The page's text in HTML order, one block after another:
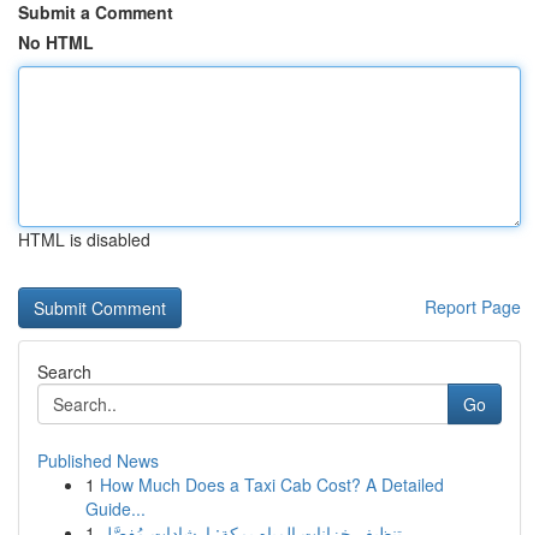
Submit a Comment
No HTML
HTML is disabled
Report Page
Search
Go
Published News
1 How Much Does a Taxi Cab Cost? A Detailed
Guide...